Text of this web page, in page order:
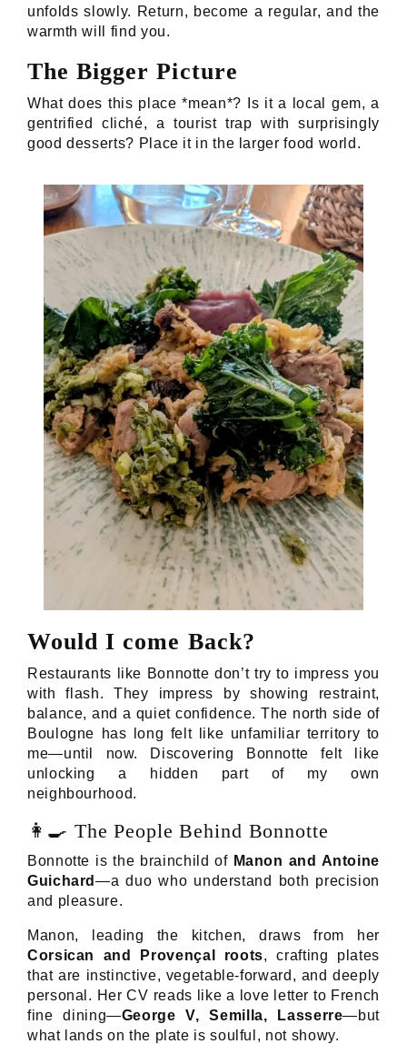
unfolds slowly. Return, become a regular, and the
warmth will find you.
The Bigger Picture
What does this place *mean*? Is it a local gem, a
gentrified cliché, a tourist trap with surprisingly
good desserts? Place it in the larger food world.
Would I come Back?
Restaurants like Bonnotte don’t try to impress you
with flash. They impress by showing restraint,
balance, and a quiet confidence. The north side of
Boulogne has long felt like unfamiliar territory to
me—until now. Discovering Bonnotte felt like
unlocking a hidden part of my own
neighbourhood.
👩‍🍳 The People Behind Bonnotte
Bonnotte is the brainchild of Manon and Antoine
Guichard—a duo who understand both precision
and pleasure.
Manon, leading the kitchen, draws from her
Corsican and Provençal roots, crafting plates
that are instinctive, vegetable-forward, and deeply
personal. Her CV reads like a love letter to French
fine dining—George V, Semilla, Lasserre—but
what lands on the plate is soulful, not showy.